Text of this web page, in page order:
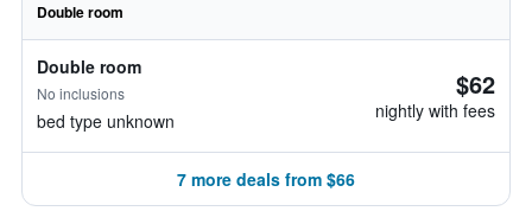
Double room
Double room
No inclusions
bed type unknown
$62
nightly with fees
7 more deals from $66